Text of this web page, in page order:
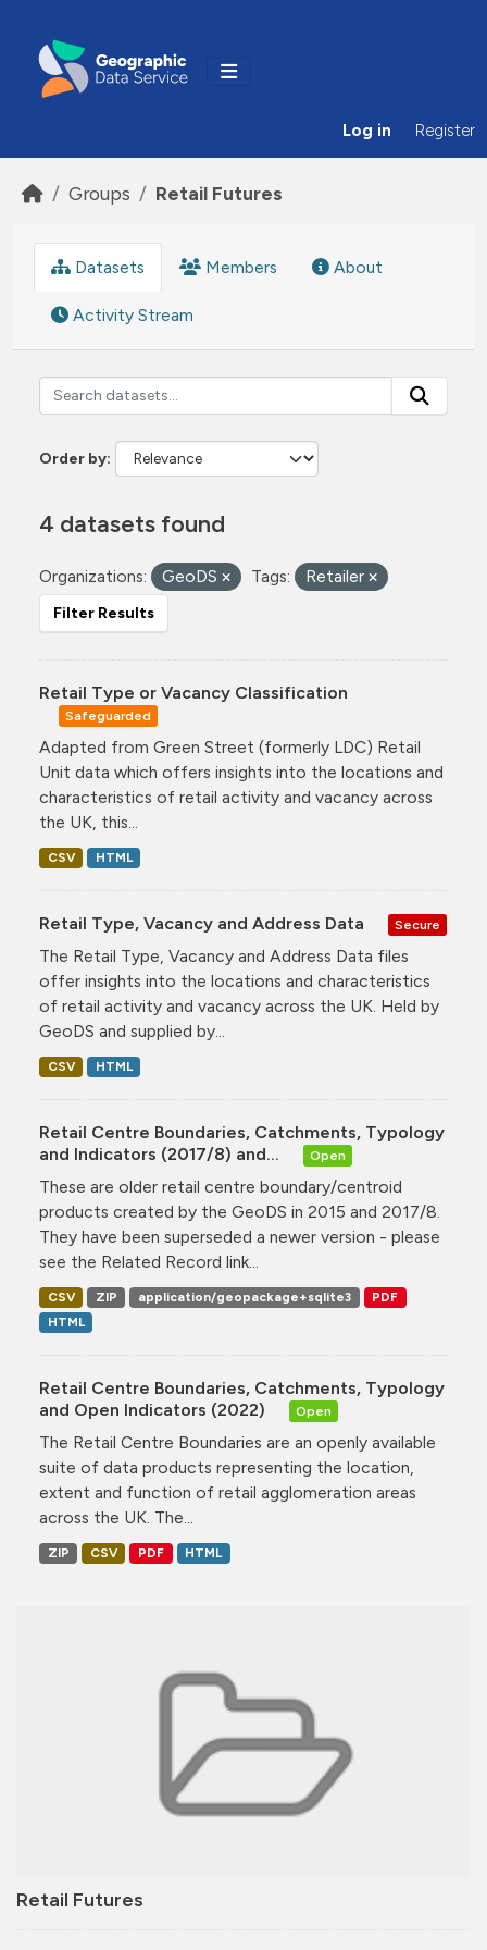
Log in Register
Groups Retail Futures
Retail Futures
Datasets Members About
Activity Stream
Order by
4 datasets found
Organizations: GeoDS Tags: Retailer
Filter Results
Retail Type or Vacancy Classification
Safeguarded
Adapted from Green Street (formerly LDC) Retail
Unit data which offers insights into the locations and
characteristics of retail activity and vacancy across
the UK, this...
CSV HTML
Retail Type, Vacancy and Address Data Secure
The Retail Type, Vacancy and Address Data files
offer insights into the locations and characteristics
of retail activity and vacancy across the UK. Held by
GeoDS and supplied by...
CSV HTML
Retail Centre Boundaries, Catchments, Typology
and Indicators (2017/8) and...
Open
These are older retail centre boundary/centroid
products created by the GeoDS in 2015 and 2017/8.
They have been superseded a newer version - please
see the Related Record link...
CSV ZIP application/geopackage+sqlite3
PDF
HTML
Retail Centre Boundaries, Catchments, Typology
and Open Indicators (2022)
Open
The Retail Centre Boundaries are an openly available
suite of data products representing the location,
extent and function of retail agglomeration areas
across the UK. The...
ZIP CSV PDF HTML